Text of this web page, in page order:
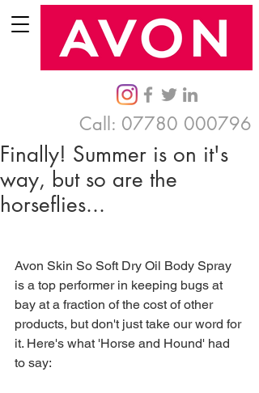
Call: 07780 000796
Finally! Summer is on it's
way, but so are the
horseflies...
Avon Skin So Soft Dry Oil Body Spray
is a top performer in keeping bugs at
bay at a fraction of the cost of other
products, but don't just take our word for
it. Here's what 'Horse and Hound' had
to say: